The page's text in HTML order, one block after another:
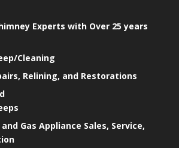
Experts with Over 25 years
Cleaning
Relining, and Restorations
Gas Appliance Sales, Service,